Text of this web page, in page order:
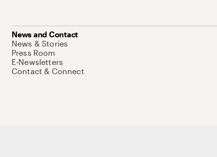
News and Contact
News & Stories
Press Room
E-Newsletters
Contact & Connect